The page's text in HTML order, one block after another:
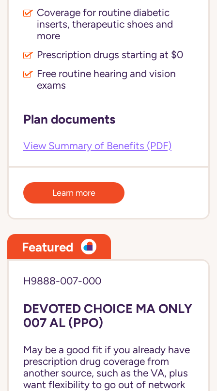
Coverage for routine diabetic
inserts, therapeutic shoes and
more
Prescription drugs starting at $0
Free routine hearing and vision
exams
Plan documents
View Summary of Benefits (PDF)
Learn more
Featured
H9888-007-000
DEVOTED CHOICE MA ONLY
007 AL (PPO)
May be a good fit if you already have
prescription drug coverage from
another source, such as the VA, plus
want flexibility to go out of network